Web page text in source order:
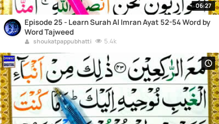
06:27
Episode 25 - Learn Surah Al Imran Ayat 52-54 Word by
Word Tajweed
shoukatpappubhatti 5.4k